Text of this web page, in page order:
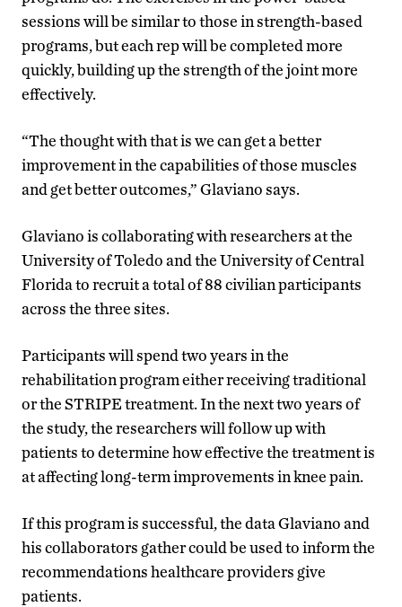
sessions will be similar to those in strength-based
programs, but each rep will be completed more
quickly, building up the strength of the joint more
effectively.
“The thought with that is we can get a better
improvement in the capabilities of those muscles
and get better outcomes,” Glaviano says.
Glaviano is collaborating with researchers at the
University of Toledo and the University of Central
Florida to recruit a total of 88 civilian participants
across the three sites.
Participants will spend two years in the
rehabilitation program either receiving traditional
or the STRIPE treatment. In the next two years of
the study, the researchers will follow up with
patients to determine how effective the treatment is
at affecting long-term improvements in knee pain.
If this program is successful, the data Glaviano and
his collaborators gather could be used to inform the
recommendations healthcare providers give
patients.